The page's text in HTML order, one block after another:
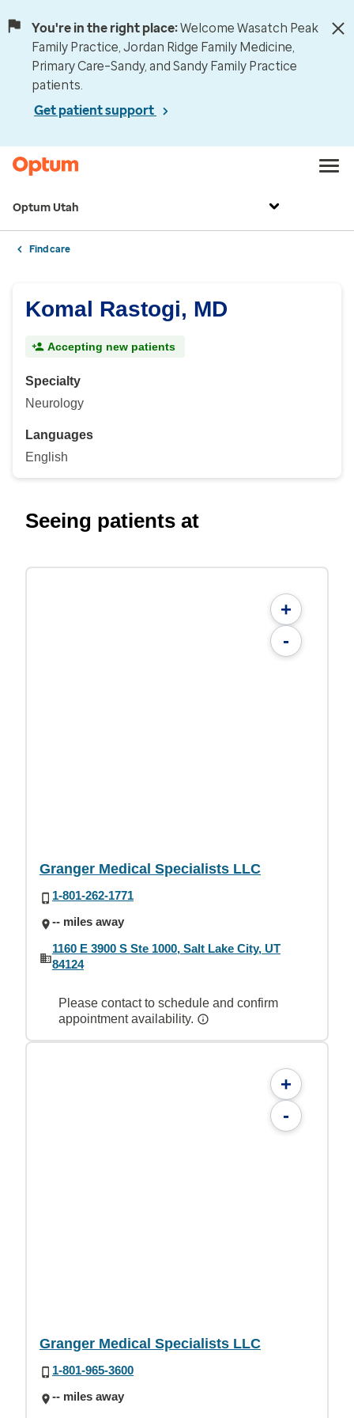
You're in the right place:Welcome Wasatch Peak
Family Practice, Jordan Ridge Family Medicine,
Primary Care–Sandy, and Sandy Family Practice
patients.
Get patient support
Optum Utah
Find care
Komal Rastogi, MD
Accepting new patients
Specialty
Neurology
Languages
English
Seeing patients at
+
-
Granger Medical Specialists LLC
1-801-262-1771
-- miles away
1160 E 3900 S Ste 1000, Salt Lake City, UT
84124
Please contact to schedule and confirm
appointment availability.
+
-
Granger Medical Specialists LLC
1-801-965-3600
-- miles away